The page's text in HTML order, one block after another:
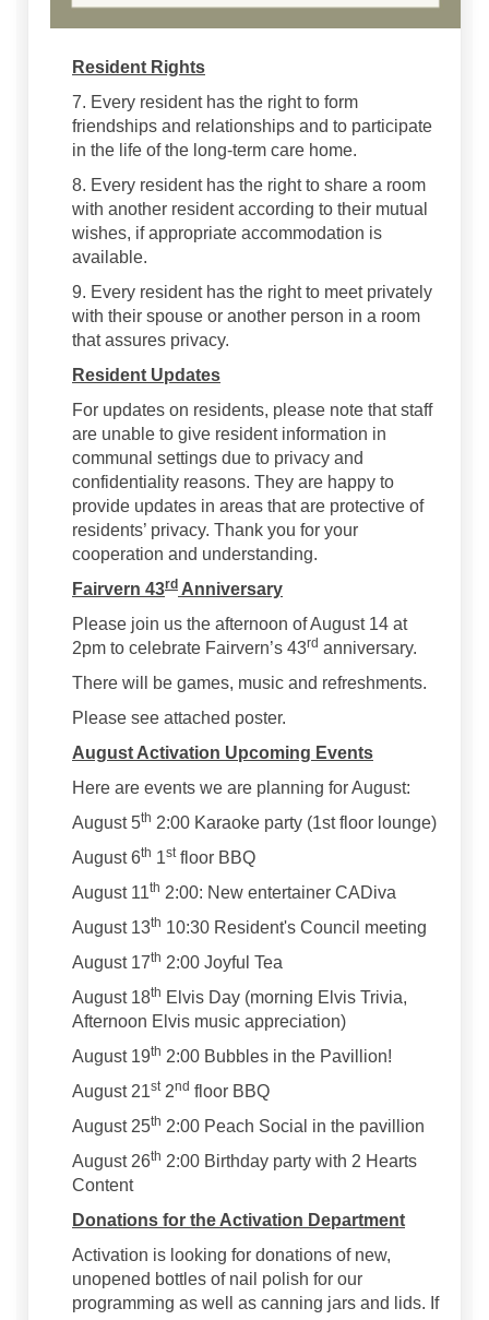
Resident Rights
7. Every resident has the right to form
friendships and relationships and to participate
in the life of the long-term care home.
8. Every resident has the right to share a room
with another resident according to their mutual
wishes, if appropriate accommodation is
available.
9. Every resident has the right to meet privately
with their spouse or another person in a room
that assures privacy.
Resident Updates
For updates on residents, please note that staff
are unable to give resident information in
communal settings due to privacy and
confidentiality reasons. They are happy to
provide updates in areas that are protective of
residents’ privacy. Thank you for your
cooperation and understanding.
Fairvern 43rd Anniversary
Please join us the afternoon of August 14 at
2pm to celebrate Fairvern’s 43rd anniversary.
There will be games, music and refreshments.
Please see attached poster.
August Activation Upcoming Events
Here are events we are planning for August:
August 5th 2:00 Karaoke party (1st floor lounge)
August 6th 1stfloor BBQ
August 11th 2:00: New entertainer CADiva
August 13th 10:30 Resident's Council meeting
August 17th 2:00 Joyful Tea
August 18th Elvis Day (morning Elvis Trivia,
Afternoon Elvis music appreciation)
August 19th 2:00 Bubbles in the Pavillion!
August 21st2nd floor BBQ
August 25th 2:00 Peach Social in the pavillion
August 26th 2:00 Birthday party with 2 Hearts
Content
Donations for the Activation Department
Activation is looking for donations of new,
unopened bottles of nail polish for our
programming as well as canning jars and lids. If